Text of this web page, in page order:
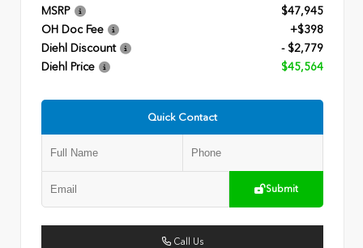
MSRP
$47,945
OH Doc Fee
+$398
Diehl Discount
- $2,779
Diehl Price
$45,564
Quick Contact
Submit
Call Us